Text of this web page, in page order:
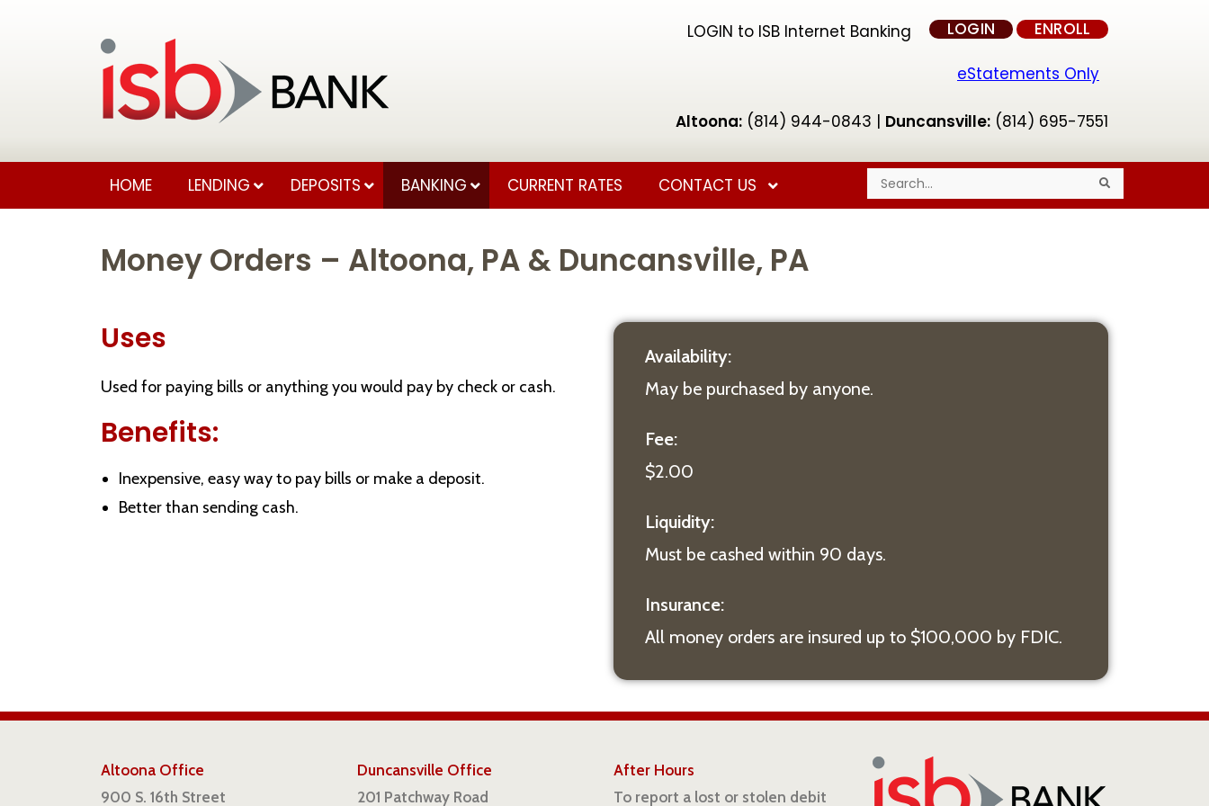
LOGIN to ISB Internet Banking LOGIN ENROLL
eStatements Only
Altoona:(814) 944-0843 | Duncansville:(814) 695-7551
HOME LENDING DEPOSITS BANKING CURRENT RATES CONTACT US
a
a
Money Orders – Altoona, PA & Duncansville, PA
Uses
Used for paying bills or anything you would pay by check or cash.
Benefits:
Inexpensive, easy way to pay bills or make a deposit.
Better than sending cash.
Availability:
May be purchased by anyone.
Fee:
$2.00
Liquidity:
Must be cashed within 90 days.
Insurance:
All money orders are insured up to $100,000 by FDIC.
Altoona Office
900 S. 16th Street
Duncansville Office
201 Patchway Road
After Hours
To report a lost or stolen debit